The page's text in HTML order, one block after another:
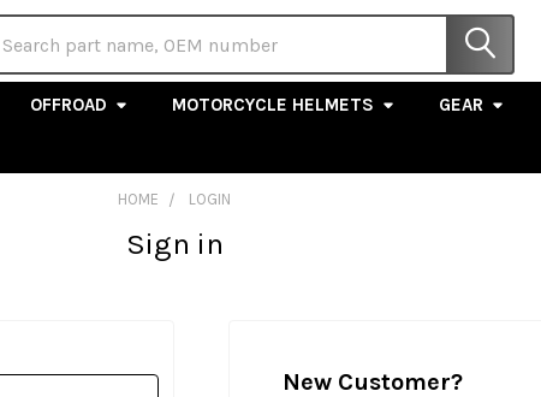
OFFROAD MOTORCYCLE HELMETS GEAR
HOME LOGIN
Sign in
New Customer?